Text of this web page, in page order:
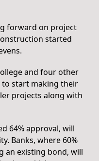
forward on project
started
and four other
to start making their
projects along with
64% approval, will
Banks, where 60%
an existing bond, will